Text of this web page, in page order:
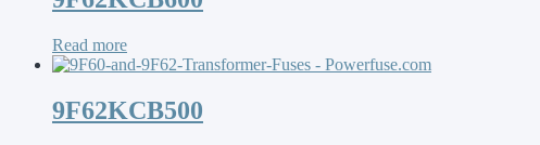
Read more
9F62KCB500